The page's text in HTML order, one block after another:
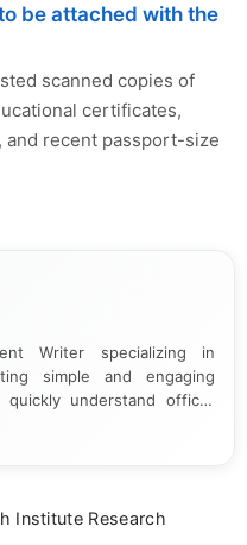
be attached with the
scanned copies of
certificates,
recent passport-size
Writer specializing in
simple and engaging
understand official
degree in Journalism and
Institute Research